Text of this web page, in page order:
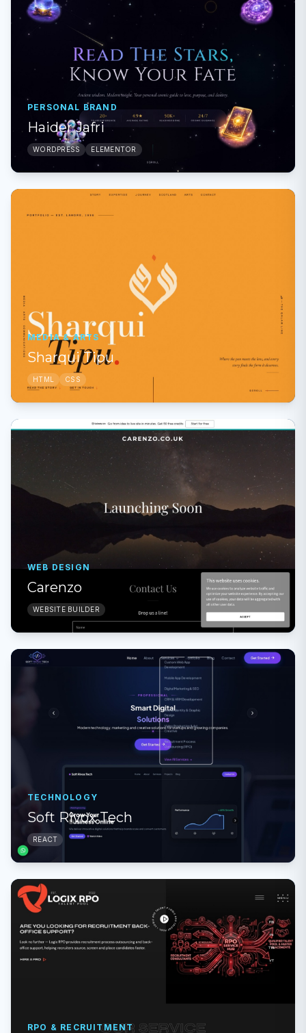
PERSONAL BRAND
Haider Jafri
WORDPRESS ELEMENTOR
MEDIA & ARTS
Sharqui Tipu
HTML CSS
WEB DESIGN
Carenzo
WEBSITE BUILDER
TECHNOLOGY
Soft Rivox Tech
REACT
RPO & RECRUITMENT